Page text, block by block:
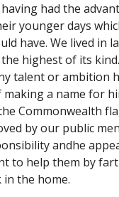
had the
younger days
have. We lived in
highest of its
talent or ambition
a name for
Commonwealth
by our public
andhe
to help them by
the home.